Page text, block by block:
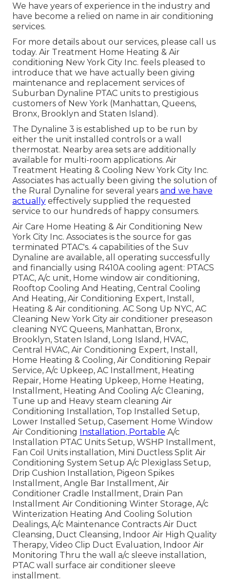
We have years of experience in the industry and
have become a relied on name in air conditioning
services.
For more details about our services, please call us
today. Air Treatment Home Heating & Air
conditioning New York City Inc. feels pleased to
introduce that we have actually been giving
maintenance and replacement services of
Suburban Dynaline PTAC units to prestigious
customers of New York (Manhattan, Queens,
Bronx, Brooklyn and Staten Island).
The Dynaline 3 is established up to be run by
either the unit installed controls or a wall
thermostat. Nearby area sets are additionally
available for multi-room applications. Air
Treatment Heating & Cooling New York City Inc.
Associates has actually been giving the solution of
the Rural Dynaline for several years and we have
actually effectively supplied the requested
service to our hundreds of happy consumers.
Air Care Home Heating & Air Conditioning New
York City Inc. Associates is the source for gas
terminated PTAC's. 4 capabilities of the Suv
Dynaline are available, all operating successfully
and financially using R410A cooling agent: PTACS
PTAC, A/c unit, Home window air conditioning,
Rooftop Cooling And Heating, Central Cooling
And Heating, Air Conditioning Expert, Install,
Heating & Air conditioning. AC Song Up NYC, AC
Cleaning New York City air conditioner preseason
cleaning NYC Queens, Manhattan, Bronx,
Brooklyn, Staten Island, Long Island, HVAC,
Central HVAC, Air Conditioning Expert, Install,
Home Heating & Cooling, Air Conditioning Repair
Service, A/c Upkeep, AC Installment, Heating
Repair, Home Heating Upkeep, Home Heating,
Installment, Heating And Cooling A/c Cleaning,
Tune up and Heavy steam cleaning Air
Conditioning Installation, Top Installed Setup,
Lower Installed Setup, Casement Home Window
Air Conditioning Installation, Portable A/c
Installation PTAC Units Setup, WSHP Installment,
Fan Coil Units installation, Mini Ductless Split Air
Conditioning System Setup A/c Plexiglass Setup,
Drip Cushion Installation, Pigeon Spikes
Installment, Angle Bar Installment, Air
Conditioner Cradle Installment, Drain Pan
Installment Air Conditioning Winter Storage, A/c
Winterization Heating And Cooling Solution
Dealings, A/c Maintenance Contracts Air Duct
Cleansing, Duct Cleansing, Indoor Air High Quality
Therapy, Video Clip Duct Evaluation, Indoor Air
Monitoring Thru the wall a/c sleeve installation,
PTAC wall surface air conditioner sleeve
installment.